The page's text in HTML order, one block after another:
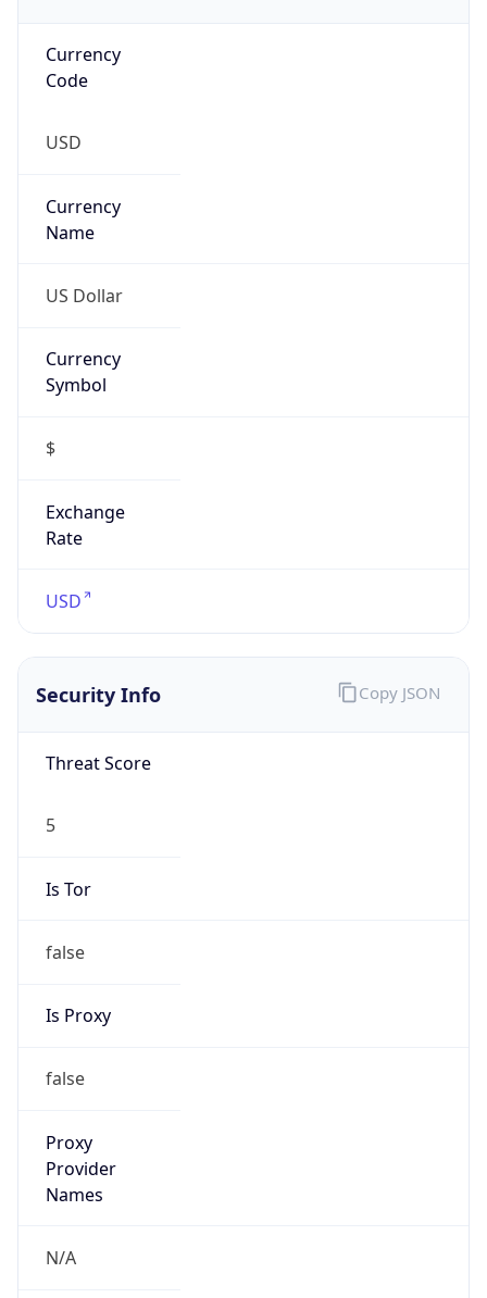
Currency
Code
USD
Currency
Name
US Dollar
Currency
Symbol
$
Exchange
Rate
USD
Security Info
Threat Score
5
Is Tor
false
Is Proxy
false
Proxy
Provider
Names
N/A
Copy JSON